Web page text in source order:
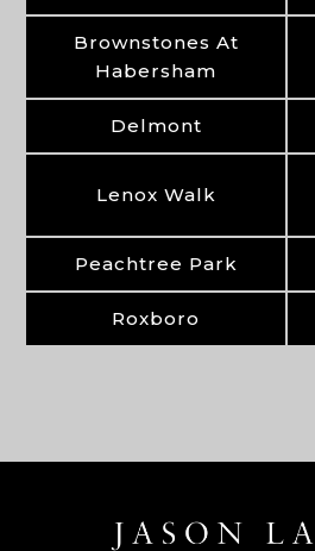
Brownstones At
Habersham
Delmont
Lenox Walk
Peachtree Park
Roxboro